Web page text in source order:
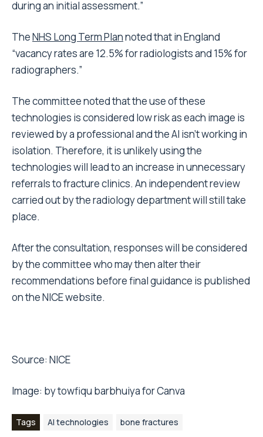
during an initial assessment.”
TheNHS Long Term Plannoted that in England
“vacancy rates are 12.5% for radiologists and 15% for
radiographers.”
The committee noted that the use of these
technologies is considered low risk as each image is
reviewed by a professional and the AI isn’t working in
isolation. Therefore, it is unlikely using the
technologies will lead to an increase in unnecessary
referrals to fracture clinics. An independent review
carried out by the radiology department will still take
place.
After the consultation, responses will be considered
by the committee who may then alter their
recommendations before final guidance is published
on the NICE website.
Source: NICE
Image: by towfiqu barbhuiya forCanva
Tags AI technologies bone fractures